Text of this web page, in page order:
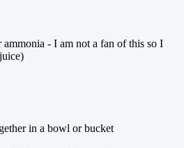
- I am not a fan of this so I
in a bowl or bucket